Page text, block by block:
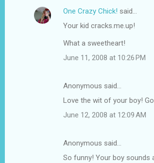
One Crazy Chick! said…
Your kid cracks.me.up!
What a sweetheart!
June 11, 2008 at 10:26 PM
Anonymous said…
Love the wit of your boy!
June 12, 2008 at 12:09 AM
Anonymous said…
So funny! Your boy sounds